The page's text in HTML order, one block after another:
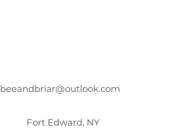
beeandbriar@outlook.com
Fort Edward, NY